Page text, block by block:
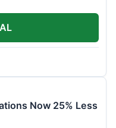
Now 25% Less